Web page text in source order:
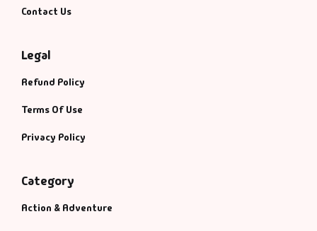
Contact Us
Legal
Refund Policy
Terms Of Use
Privacy Policy
Category
Action & Adventure